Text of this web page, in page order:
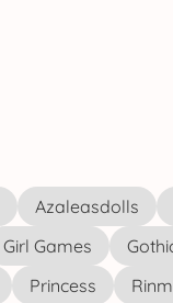
Azaleasdolls
Girl Games
Princess